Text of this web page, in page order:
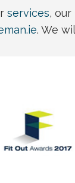
services, our
. We